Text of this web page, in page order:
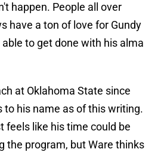
happen. People all over
have a ton of love for Gundy
to get done with his alma
at Oklahoma State since
to his name as of this writing.
feels like his time could be
the program, but Ware thinks